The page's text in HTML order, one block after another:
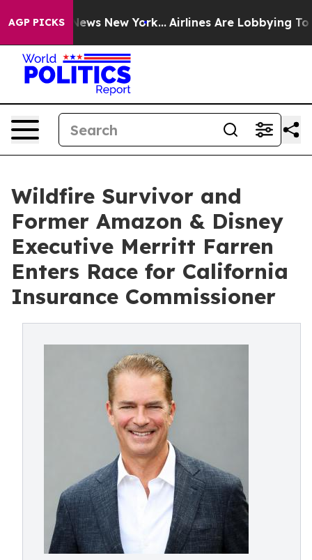
AGP PICKS
News New York... Airlines Are Lobbying To
Wildfire Survivor and
Former Amazon & Disney
Executive Merritt Farren
Enters Race for California
Insurance Commissioner